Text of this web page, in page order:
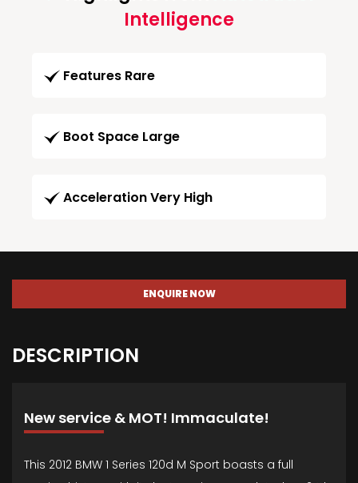
Intelligence
Features Rare
Boot Space Large
Acceleration Very High
ENQUIRE NOW
DESCRIPTION
New service & MOT! Immaculate!
This 2012 BMW 1 Series 120d M Sport boasts a full